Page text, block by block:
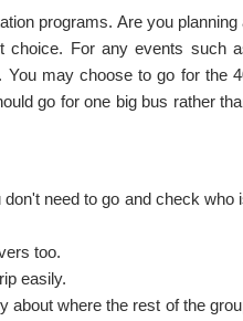
programs. Are you planning
choice. For any events such
You may choose to go for the
go for one big bus rather
need to go and check who
too.
easily.
about where the rest of the